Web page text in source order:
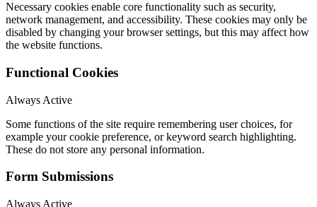
Necessary cookies enable core functionality such as security,
network management, and accessibility. These cookies may only be
disabled by changing your browser settings, but this may affect how
the website functions.
Functional Cookies
Always Active
Some functions of the site require remembering user choices, for
example your cookie preference, or keyword search highlighting.
These do not store any personal information.
Form Submissions
Always Active